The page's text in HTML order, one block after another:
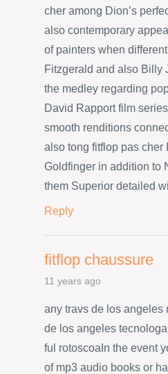
cher among Dion’s
also contemporary
of painters when
Fitzgerald and also Billy
the medley regarding
David Rapport film
smooth renditions
also tong fitflop pas cher
Goldfinger in addition to
them Superior detailed
Reply
fitflop chaussure
11 years ago
any travs de los angeles
de los angeles
ful rotoscoaIn the event
of mp3 audio books or